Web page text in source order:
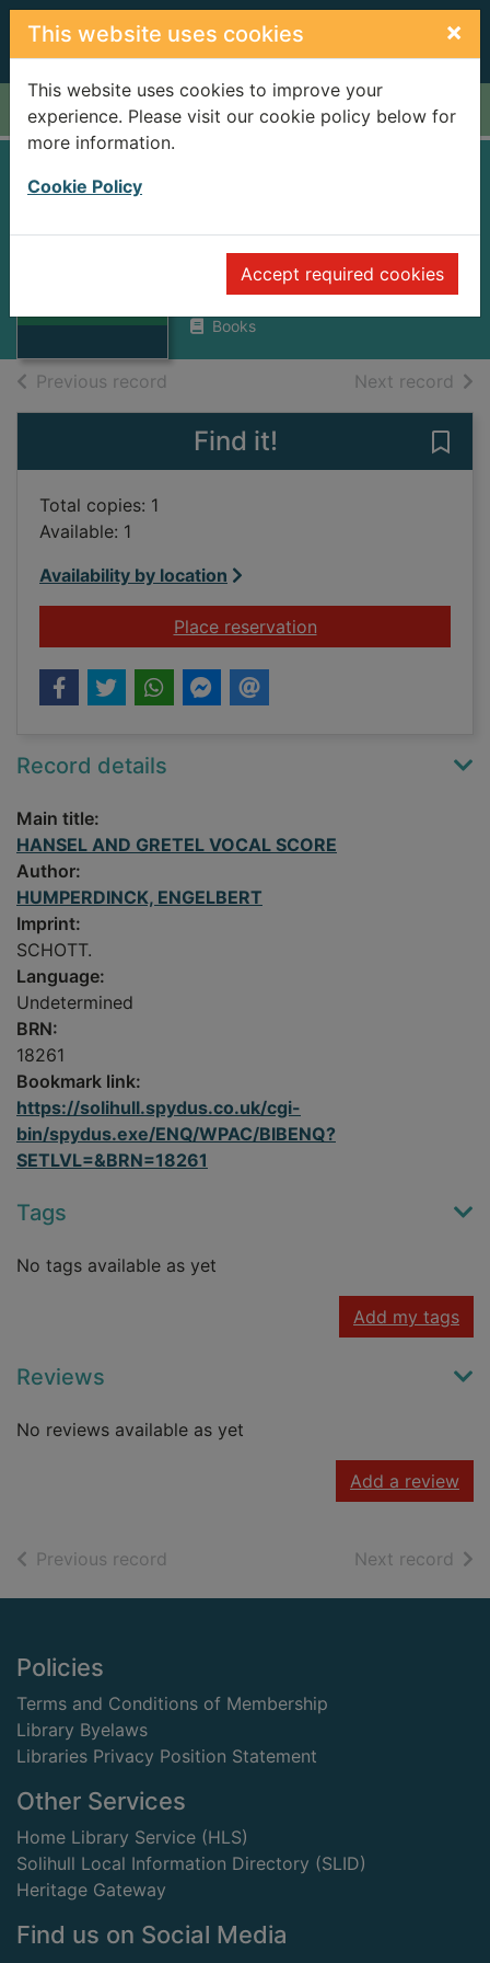
Skip to main content
This website uses cookies ×
This website uses cookies to improve your
experience. Please visit our cookie policy below for
more information.
Cookie Policy
Accept required cookies
Home Full display
Thumbnail for
GRETEL VOCAL
SCORE
HUMPERDINCK, ENGELBERT
Books
Previous record Next record of
Find it!
Total copies: 1
Available: 1
Availability by location
Place reservationfor HANSEL AND
Record details
Main title:
HANSEL AND GRETEL VOCAL SCORE
Author:
HUMPERDINCK, ENGELBERT
Imprint:
SCHOTT.
Language:
Undetermined
BRN:
18261
Bookmark link:
https://solihull.spydus.co.uk/cgi-
bin/spydus.exe/ENQ/WPAC/BIBENQ?
SETLVL=&BRN=18261
Tags
No tags available as yet
Add my tags
Reviews
No reviews available as yet
Add a review
Previous record Next record of
Footer
Policies
Terms and Conditions of Membership
Library Byelaws
Libraries Privacy Position Statement
Other Services
Home Library Service (HLS)
Solihull Local Information Directory (SLID)
Heritage Gateway
Find us on Social Media